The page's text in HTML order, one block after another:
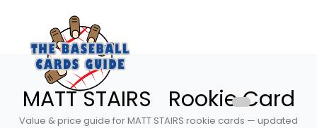
MATT STAIRS Rookie Card
Value & price guide for MATT STAIRS rookie cards — updated